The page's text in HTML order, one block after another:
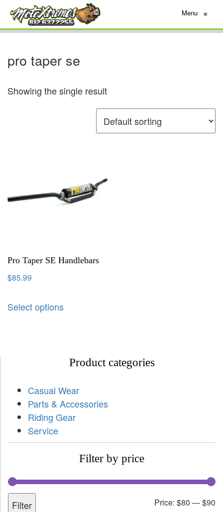
Menu ≡
pro taper se
Showing the single result
Pro Taper SE Handlebars
$85.99
Select options
Product categories
Casual Wear
Parts & Accessories
Riding Gear
Service
Filter by price
Filter Price: $80 —$90